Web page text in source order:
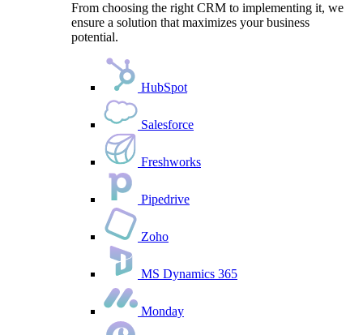
From choosing the right CRM to implementing it, we
ensure a solution that maximizes your business
potential.
HubSpot
Salesforce
Freshworks
Pipedrive
Zoho
MS Dynamics 365
Monday